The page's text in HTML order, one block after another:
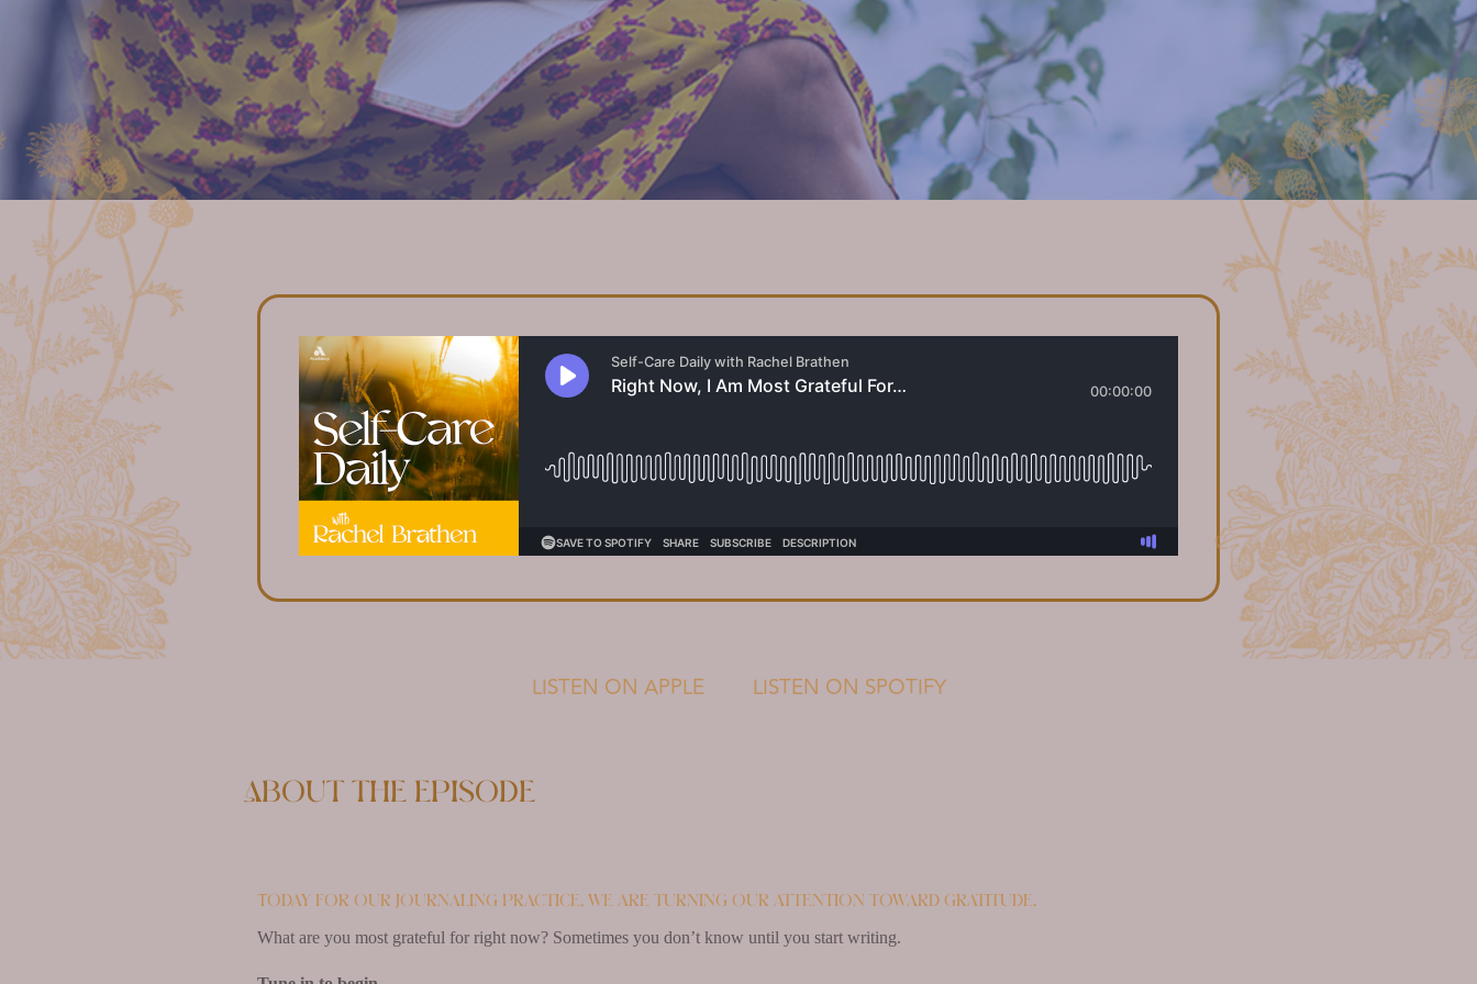
LISTEN ON APPLE LISTEN ON SPOTIFY
About the episode
Today for our journaling practice, we are turning our attention toward gratitude.
What are you most grateful for right now? Sometimes you don’t know until you start writing.